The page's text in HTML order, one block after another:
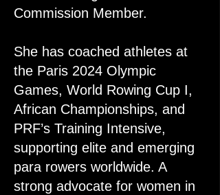
Commission Member.
She has coached athletes at
the Paris 2024 Olympic
Games, World Rowing Cup I,
African Championships, and
PRF’s Training Intensive,
supporting elite and emerging
para rowers worldwide. A
strong advocate for women in